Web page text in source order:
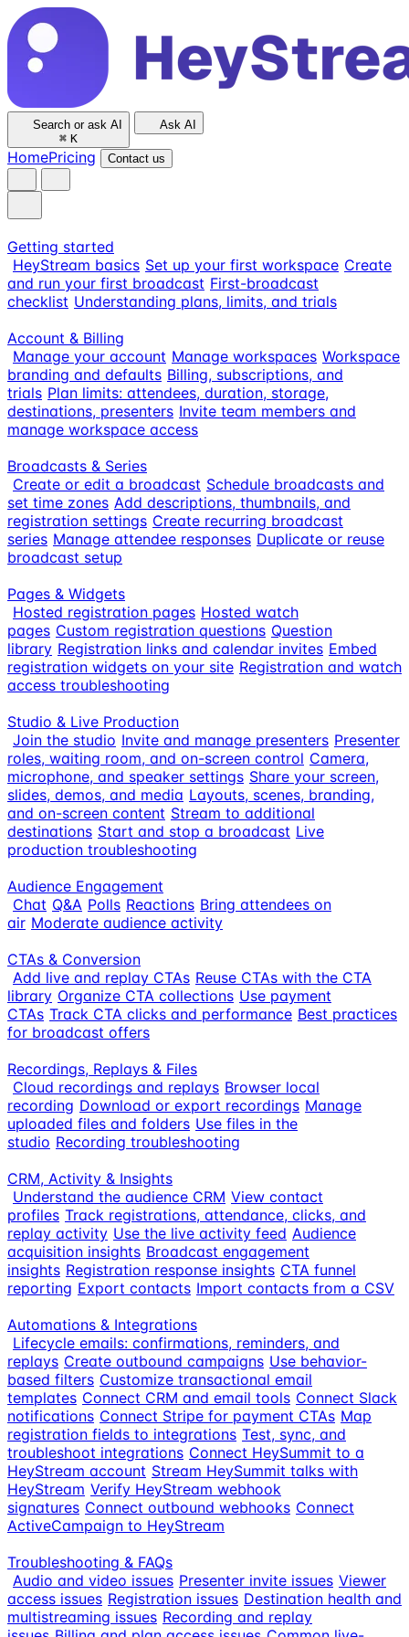
Search or ask AI
⌘ K
Ask AI
HomePricing Contact us
Getting started
HeyStream basics Set up your first workspace Create
and run your first broadcast First-broadcast
checklist Understanding plans, limits, and trials
Account & Billing
Manage your account Manage workspaces Workspace
branding and defaults Billing, subscriptions, and
trials Plan limits: attendees, duration, storage,
destinations, presenters Invite team members and
manage workspace access
Broadcasts & Series
Create or edit a broadcast Schedule broadcasts and
set time zones Add descriptions, thumbnails, and
registration settings Create recurring broadcast
series Manage attendee responses Duplicate or reuse
broadcast setup
Pages & Widgets
Hosted registration pages Hosted watch
pages Custom registration questions Question
library Registration links and calendar invites Embed
registration widgets on your site Registration and watch
access troubleshooting
Studio & Live Production
Join the studio Invite and manage presenters Presenter
roles, waiting room, and on-screen control Camera,
microphone, and speaker settings Share your screen,
slides, demos, and media Layouts, scenes, branding,
and on-screen content Stream to additional
destinations Start and stop a broadcast Live
production troubleshooting
Audience Engagement
Chat Q&A Polls Reactions Bring attendees on
air Moderate audience activity
CTAs & Conversion
Add live and replay CTAs Reuse CTAs with the CTA
library Organize CTA collections Use payment
CTAs Track CTA clicks and performance Best practices
for broadcast offers
Recordings, Replays & Files
Cloud recordings and replays Browser local
recording Download or export recordings Manage
uploaded files and folders Use files in the
studio Recording troubleshooting
CRM, Activity & Insights
Understand the audience CRM View contact
profiles Track registrations, attendance, clicks, and
replay activity Use the live activity feed Audience
acquisition insights Broadcast engagement
insights Registration response insights CTA funnel
reporting Export contacts Import contacts from a CSV
Automations & Integrations
Lifecycle emails: confirmations, reminders, and
replays Create outbound campaigns Use behavior-
based filters Customize transactional email
templates Connect CRM and email tools Connect Slack
notifications Connect Stripe for payment CTAs Map
registration fields to integrations Test, sync, and
troubleshoot integrations Connect HeySummit to a
HeyStream account Stream HeySummit talks with
HeyStream Verify HeyStream webhook
signatures Connect outbound webhooks Connect
ActiveCampaign to HeyStream
Troubleshooting & FAQs
Audio and video issues Presenter invite issues Viewer
access issues Registration issues Destination health and
multistreaming issues Recording and replay